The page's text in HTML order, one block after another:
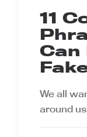
11
Can
We all
around